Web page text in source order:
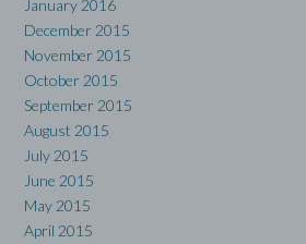
January 2016
December 2015
November 2015
October 2015
September 2015
August 2015
July 2015
June 2015
May 2015
April 2015